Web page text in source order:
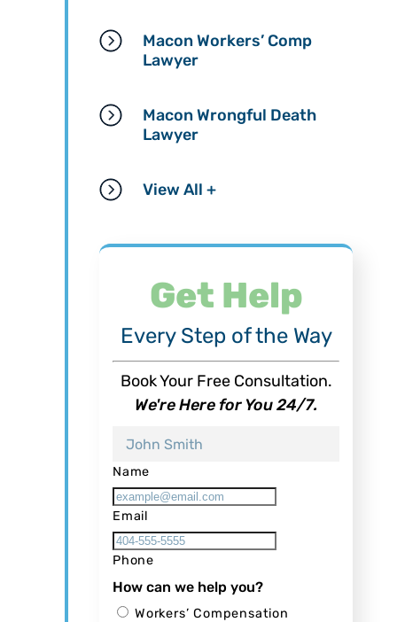
Macon Workers’ Comp
Lawyer
Macon Wrongful Death
Lawyer
View All +
Get Help
Every Step of the Way
Book Your Free Consultation.
We're Here for You 24/7.
Name
Email
Phone
How can we help you?
Workers’ Compensation